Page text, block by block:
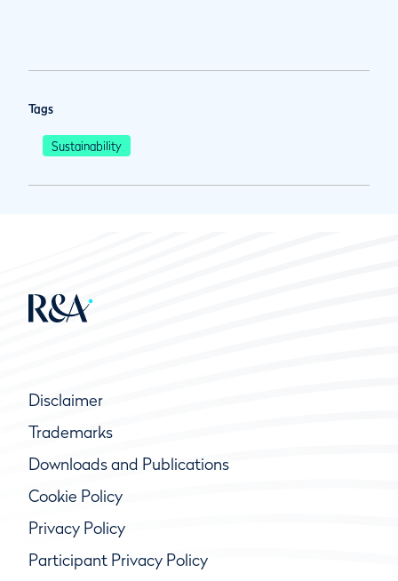
Tags
Sustainability
Disclaimer
Trademarks
Downloads and Publications
Cookie Policy
Privacy Policy
Participant Privacy Policy